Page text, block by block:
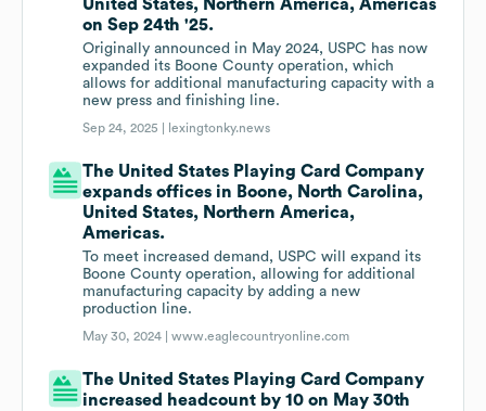
United States, Northern America, Americas
on Sep 24th '25.
Originally announced in May 2024, USPC has now
expanded its Boone County operation, which
allows for additional manufacturing capacity with a
new press and finishing line.
Sep 24, 2025 | lexingtonky.news
The United States Playing Card Company
expands offices in Boone, North Carolina,
United States, Northern America,
Americas.
To meet increased demand, USPC will expand its
Boone County operation, allowing for additional
manufacturing capacity by adding a new
production line.
May 30, 2024 |www.eaglecountryonline.com
The United States Playing Card Company
increased headcount by 10 on May 30th